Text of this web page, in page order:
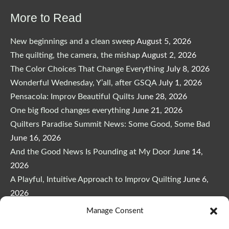
Manage Consent
More to Read
New beginnings and a clean sweepAugust 5, 2026
The quilting, the camera, the mishapAugust 2, 2026
The Color Choices That Change Everything July 8, 2026
Wonderful Wednesday, Y’all, after GSQA July 1, 2026
Pensacola: Improv Beautiful Quilts June 28, 2026
One big flood changes everything June 21, 2026
Quilters Paradise Summit News: Some Good, Some Bad
June 16, 2026
And the Good News Is Pounding at My Door June 14,
2026
A Playful, Intuitive Approach to Improv Quilting June 6,
2026
Supply Lists for Houston Quilt Classes